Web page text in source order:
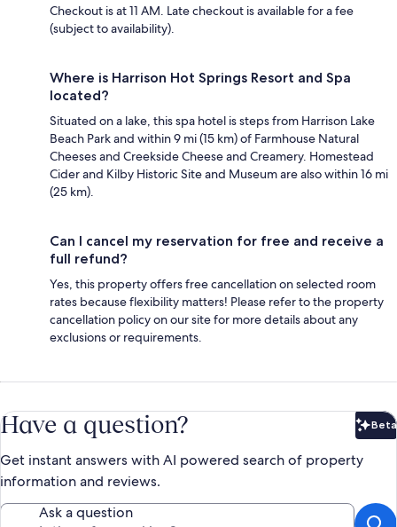
Checkout is at 11 AM. Late checkout is available for a fee
(subject to availability).
Where is Harrison Hot Springs Resort and Spa
located?
Situated on a lake, this spa hotel is steps from Harrison Lake
Beach Park and within 9 mi (15 km) of Farmhouse Natural
Cheeses and Creekside Cheese and Creamery. Homestead
Cider and Kilby Historic Site and Museum are also within 16 mi
(25 km).
Can I cancel my reservation for free and receive a
full refund?
Yes, this property offers free cancellation on selected room
rates because flexibility matters! Please refer to the property
cancellation policy on our site for more details about any
exclusions or requirements.
Have a question? Beta
Get instant answers with AI powered search of property
information and reviews.
Ask a question